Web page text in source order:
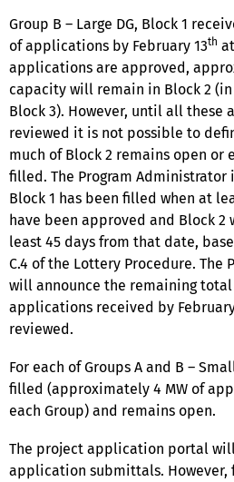
Group B – Large DG, Block 1
of applications by February 13th
applications are approved,
capacity will remain in Block 2
Block 3). However, until all these
reviewed it is not possible to
much of Block 2 remains open or
filled. The Program
Block 1 has been filled when at
have been approved and Block
least 45 days from that date,
C.4 of the Lottery Procedure. The
will announce the remaining
applications received by
reviewed.
For each of Groups A and B –
filled (approximately 4 MW of
each Group) and remains open.
The project application portal
application submittals. However,